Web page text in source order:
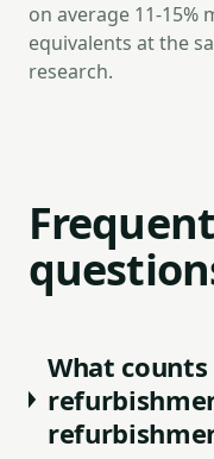
on average 11-
equivalents at the
research.
What